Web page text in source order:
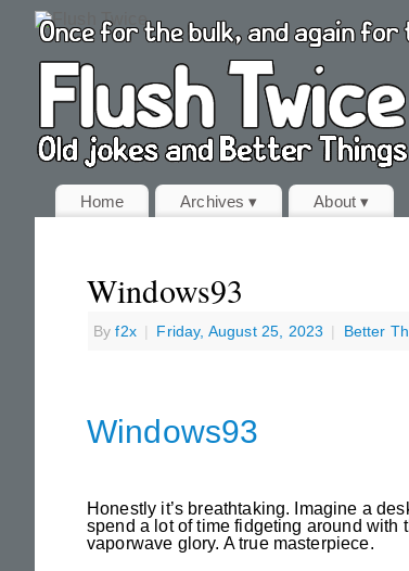
Home Archives ▾ About ▾
Windows93
Byf2x | Friday, August 25, 2023 | Better
Windows93
Honestly it’s breathtaking. Imagine a
spend a lot of time fidgeting around with
vaporwave glory. A true masterpiece.